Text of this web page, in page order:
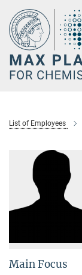
Main-
Content
List of Employees
Main Focus